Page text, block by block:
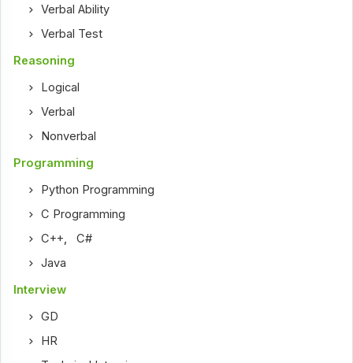
Verbal Ability
Verbal Test
Reasoning
Logical
Verbal
Nonverbal
Programming
Python Programming
C Programming
C++,C#
Java
Interview
GD
HR